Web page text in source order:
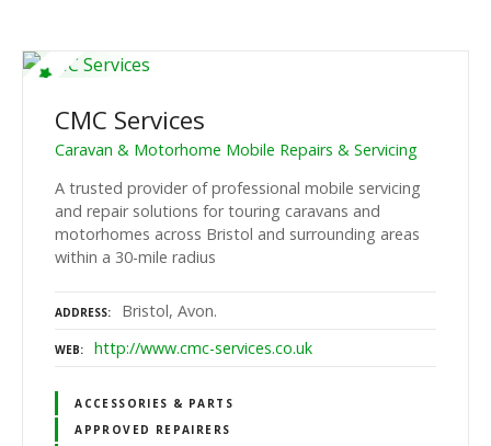
CMC Services
Caravan & Motorhome Mobile Repairs & Servicing
A trusted provider of professional mobile servicing
and repair solutions for touring caravans and
motorhomes across Bristol and surrounding areas
within a 30-mile radius
ADDRESS Bristol, Avon.
WEB http://www.cmc-services.co.uk
ACCESSORIES & PARTS
APPROVED REPAIRERS